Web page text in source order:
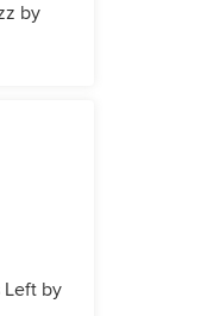
by
Left by